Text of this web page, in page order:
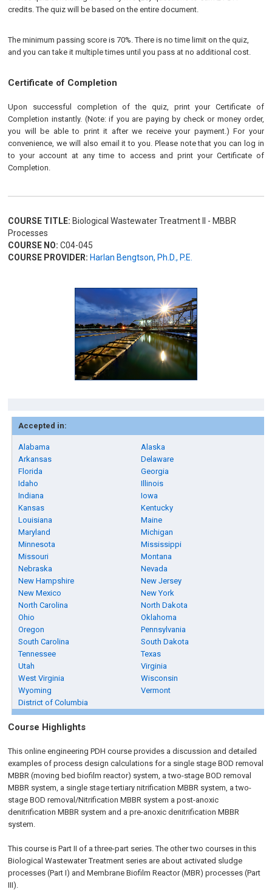
credits. The quiz will be based on the entire document.
The minimum passing score is 70%. There is no time limit on the quiz,
and you can take it multiple times until you pass at no additional cost.
Certificate of Completion
Upon successful completion of the quiz, print your Certificate of
Completion instantly. (Note: if you are paying by check or money order,
you will be able to print it after we receive your payment.) For your
convenience, we will also email it to you. Please note that you can log in
to your account at any time to access and print your Certificate of
Completion.
COURSE TITLE: Biological Wastewater Treatment II - MBBR
Processes
COURSE NO: C04-045
COURSE PROVIDER: Harlan Bengtson, Ph.D., P.E.
Accepted in:
Alabama
Alaska
Arkansas
Delaware
Florida
Georgia
Idaho
Illinois
Indiana
Iowa
Kansas
Kentucky
Louisiana
Maine
Maryland
Michigan
Minnesota
Mississippi
Missouri
Montana
Nebraska
Nevada
New Hampshire
New Jersey
New Mexico
New York
North Carolina
North Dakota
Ohio
Oklahoma
Oregon
Pennsylvania
South Carolina
South Dakota
Tennessee
Texas
Utah
Virginia
West Virginia
Wisconsin
Wyoming
Vermont
District of Columbia
Course Highlights
This online engineering PDH course provides a discussion and detailed
examples of process design calculations for a single stage BOD removal
MBBR (moving bed biofilm reactor) system, a two-stage BOD removal
MBBR system, a single stage tertiary nitrification MBBR system, a two-
stage BOD removal/Nitrification MBBR system a post-anoxic
denitrification MBBR system and a pre-anoxic denitrification MBBR
system.
This course is Part II of a three-part series. The other two courses in this
Biological Wastewater Treatment series are about activated sludge
processes (Part I) and Membrane Biofilm Reactor (MBR) processes (Part
III).